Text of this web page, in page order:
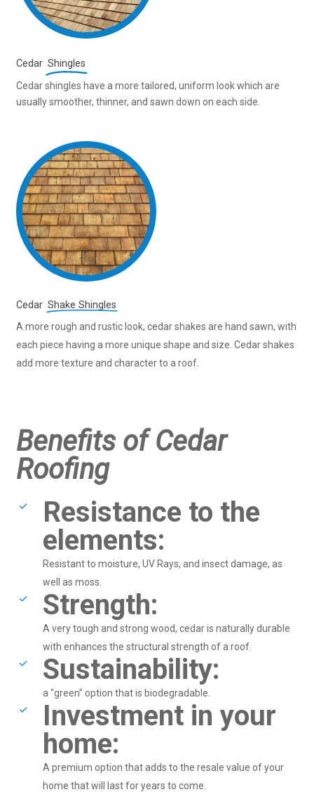
Cedar Shingles
Cedar shingles have a more tailored, uniform look which are
usually smoother, thinner, and sawn down on each side.
Cedar Shake Shingles
A more rough and rustic look, cedar shakes are hand sawn, with
each piece having a more unique shape and size. Cedar shakes
add more texture and character to a roof.
Benefits of Cedar
Roofing
Resistance to the
elements:
Resistant to moisture, UV Rays, and insect damage, as
well as moss.
Strength:
A very tough and strong wood, cedar is naturally durable
with enhances the structural strength of a roof.
Sustainability:
a “green” option that is biodegradable.
Investment in your
home:
A premium option that adds to the resale value of your
home that will last for years to come.